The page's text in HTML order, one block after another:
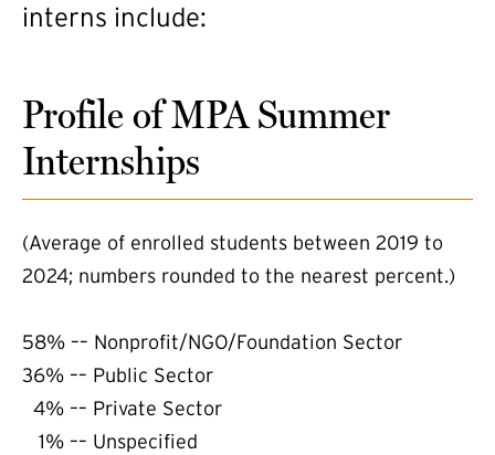
interns include:
Profile of MPA Summer
Internships
(Average of enrolled students between 2019 to
2024; numbers rounded to the nearest percent.)
58% –– Nonprofit/NGO/Foundation Sector
36% –– Public Sector
4% –– Private Sector
1% –– Unspecified